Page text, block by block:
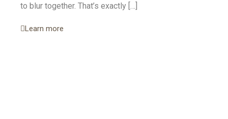
to blur together. That’s exactly […]
Learn more